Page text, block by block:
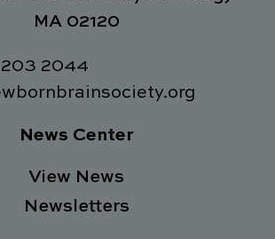
MA 02120
203 2044
News Center
View News
Newsletters